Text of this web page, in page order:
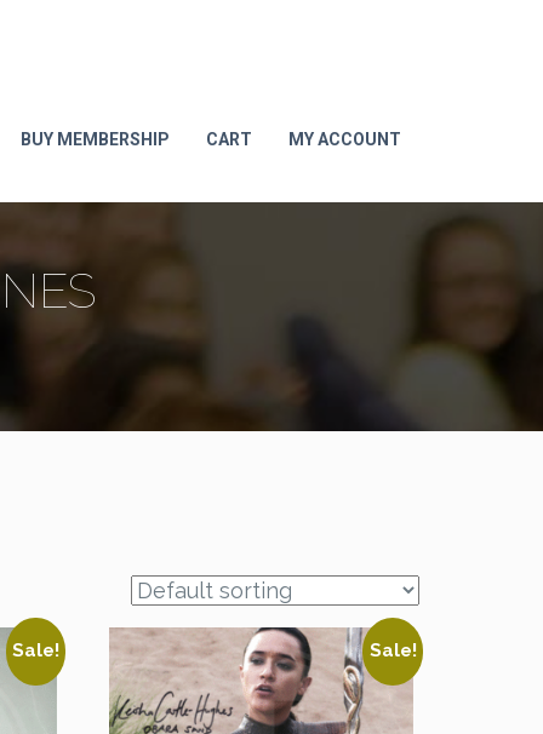
BUY MEMBERSHIP CART MY ACCOUNT
Sale! Sale!